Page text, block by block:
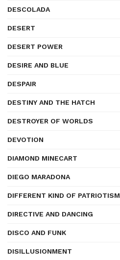
DESCOLADA
DESERT
DESERT POWER
DESIRE AND BLUE
DESPAIR
DESTINY AND THE HATCH
DESTROYER OF WORLDS
DEVOTION
DIAMOND MINECART
DIEGO MARADONA
DIFFERENT KIND OF PATRIOTISM
DIRECTIVE AND DANCING
DISCO AND FUNK
DISILLUSIONMENT